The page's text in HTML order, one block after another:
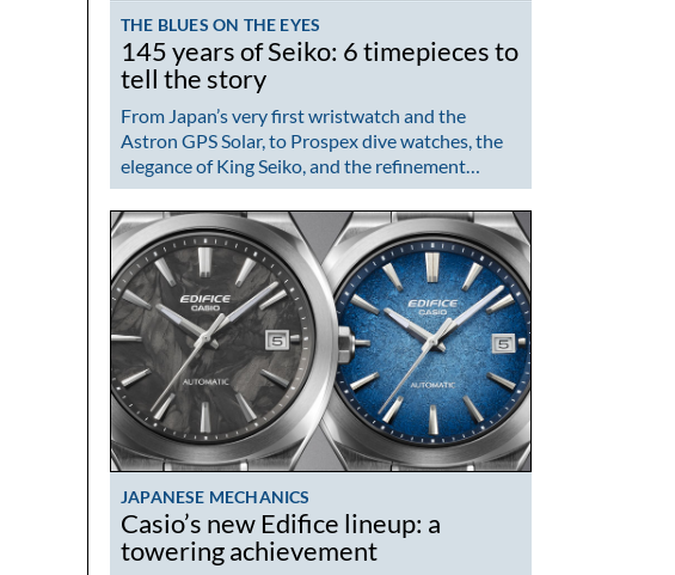
THE BLUES ON THE EYES
145 years of Seiko: 6 timepieces to
tell the story
From Japan’s very first wristwatch and the
Astron GPS Solar, to Prospex dive watches, the
elegance of King Seiko, and the refinement…
JAPANESE MECHANICS
Casio’s new Edifice lineup: a
towering achievement